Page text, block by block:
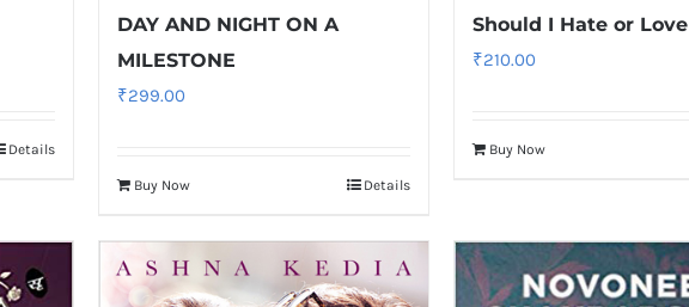
Details
DAY AND NIGHT ON A
MILESTONE
₹299.00
Buy Now Details
Should I Hate or Love
₹210.00
Buy Now